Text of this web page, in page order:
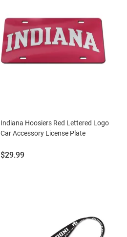
Indiana Hoosiers Red Lettered Logo
Car Accessory License Plate
Price:
$29.99